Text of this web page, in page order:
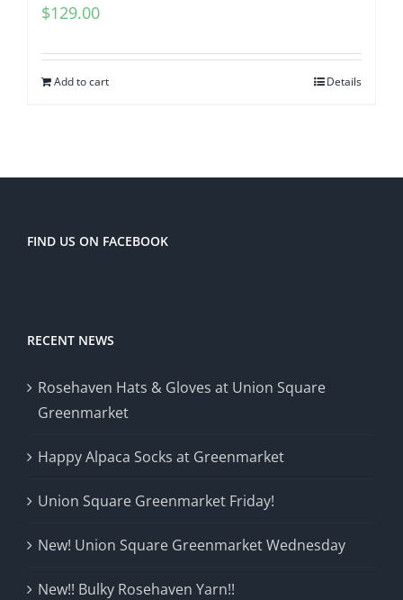
$129.00
Add to cart Details
FIND US ON FACEBOOK
RECENT NEWS
Rosehaven Hats & Gloves at Union Square
Greenmarket
Happy Alpaca Socks at Greenmarket
Union Square Greenmarket Friday!
New! Union Square Greenmarket Wednesday
New!! Bulky Rosehaven Yarn!!